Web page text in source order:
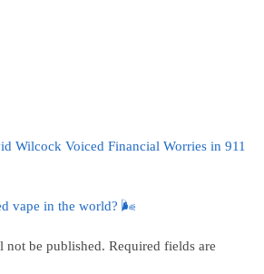
Wilcock Voiced Financial Worries in 911
vape in the world? 🌬
not be published. Required fields are